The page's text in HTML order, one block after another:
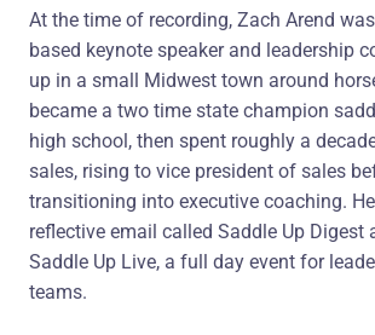
At the time of recording, Zach Arend
based keynote speaker and leadership
up in a small Midwest town around
became a two time state champion
high school, then spent roughly a
sales, rising to vice president of sales
transitioning into executive coaching.
reflective email called Saddle Up Digest
Saddle Up Live, a full day event for
teams.